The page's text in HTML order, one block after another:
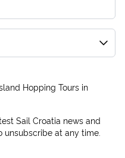
Hopping Tours in
Sail Croatia news and
unsubscribe at any time.